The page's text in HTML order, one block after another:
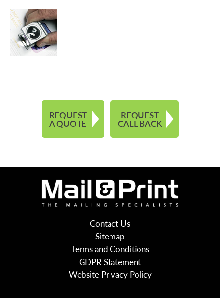
REQUEST
A QUOTE
REQUEST
CALL BACK
Contact Us
Sitemap
Terms and Conditions
GDPR Statement
Website Privacy Policy